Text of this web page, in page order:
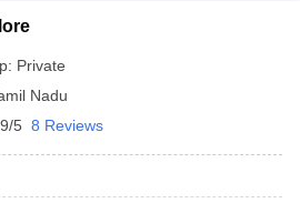
IIT JAM cut off
Private
Nadu
5 8 Reviews